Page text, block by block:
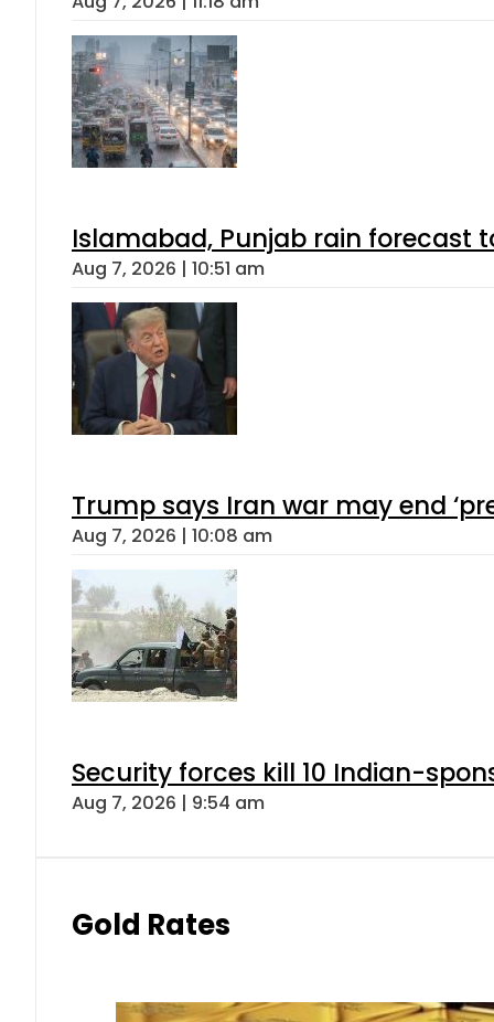
Islamabad, Punjab rain forecast
Aug 7, 2026 | 10:51 am
Trump says Iran war may end
Aug 7, 2026 | 10:08 am
Security forces kill 10 Indian-
Aug 7, 2026 | 9:54 am
Gold Rates